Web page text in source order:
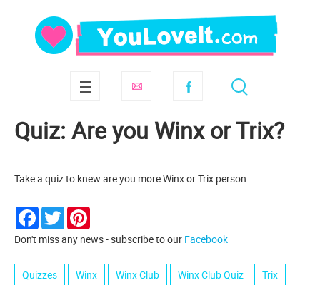
Quiz: Are you Winx or Trix?
Take a quiz to knew are you more Winx or Trix person.
Facebook
Twitter
Don't miss any news - subscribe to our Facebook
Quizzes Winx Winx Club Winx Club Quiz Trix